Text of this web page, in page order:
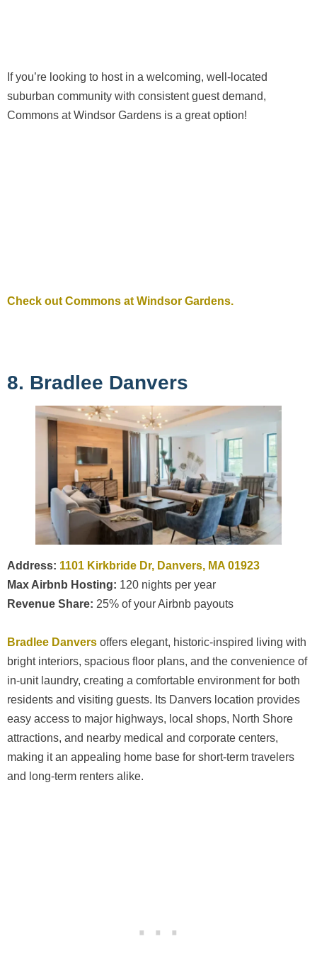
If you’re looking to host in a welcoming, well-located
suburban community with consistent guest demand,
Commons at Windsor Gardens is a great option!
Check out Commons at Windsor Gardens.
8. Bradlee Danvers
Address: 1101 Kirkbride Dr, Danvers, MA 01923
Max Airbnb Hosting: 120 nights per year
Revenue Share: 25% of your Airbnb payouts
Bradlee Danvers offers elegant, historic-inspired living with
bright interiors, spacious floor plans, and the convenience of
in-unit laundry, creating a comfortable environment for both
residents and visiting guests. Its Danvers location provides
easy access to major highways, local shops, North Shore
attractions, and nearby medical and corporate centers,
making it an appealing home base for short-term travelers
and long-term renters alike.